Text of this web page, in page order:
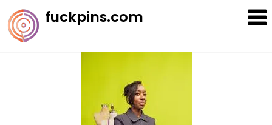
Skip
to
content
fuckpins.com